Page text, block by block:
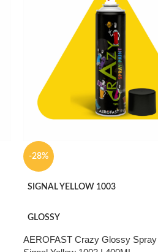
wood, plastic, furniture,
DIY applications.
-28%
SIGNAL YELLOW 1003
GLOSSY
AEROFAST Crazy Glossy Spray